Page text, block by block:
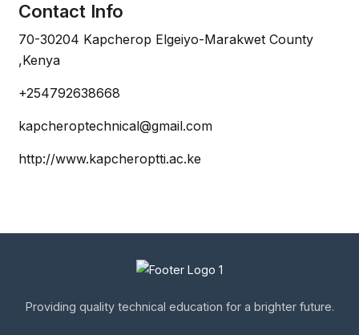
Contact Info
70-30204 Kapcherop Elgeiyo-Marakwet County
,Kenya
+254792638668
kapcheroptechnical@gmail.com
http://www.kapcheroptti.ac.ke
Providing quality technical education for a brighter future.